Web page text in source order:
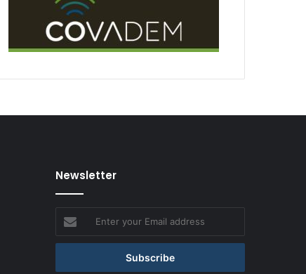
Newsletter
Enter
your
Email